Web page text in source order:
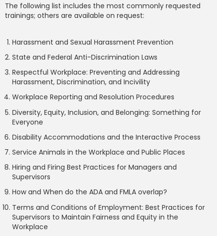
The following list includes the most commonly requested
trainings; others are available on request:
Harassment and Sexual Harassment Prevention
State and Federal Anti-Discrimination Laws
Respectful Workplace: Preventing and Addressing
Harassment, Discrimination, and Incivility
Workplace Reporting and Resolution Procedures
Diversity, Equity, Inclusion, and Belonging: Something for
Everyone
Disability Accommodations and the Interactive Process
Service Animals in the Workplace and Public Places
Hiring and Firing Best Practices for Managers and
Supervisors
How and When do the ADA and FMLA overlap?
Terms and Conditions of Employment: Best Practices for
Supervisors to Maintain Fairness and Equity in the
Workplace